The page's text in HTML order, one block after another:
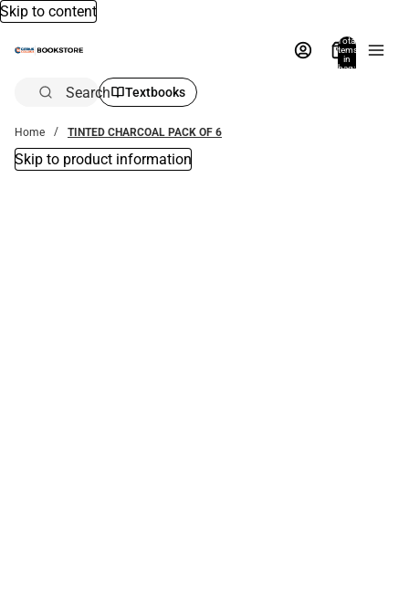
Skip to content
Total
items
in
bag:
Search Textbooks
Home TINTED CHARCOAL PACK OF 6
Skip to product information